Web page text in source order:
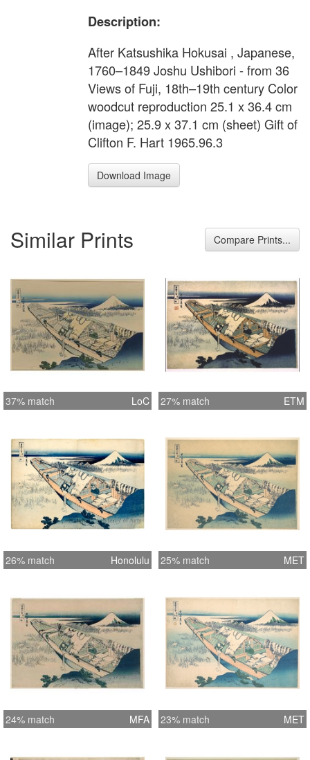
Description:
After Katsushika Hokusai , Japanese,
1760–1849 Joshu Ushibori - from 36
Views of Fuji, 18th–19th century Color
woodcut reproduction 25.1 x 36.4 cm
(image); 25.9 x 37.1 cm (sheet) Gift of
Clifton F. Hart 1965.96.3
Download Image
Similar Prints Compare Prints...
37% match LoC 27% match ETM
26% match Honolulu 25% match MET
24% match MFA 23% match MET